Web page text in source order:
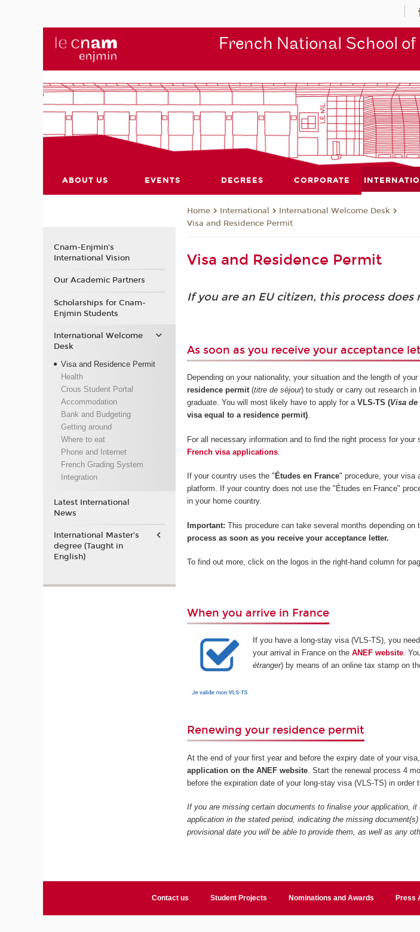
French National School
ABOUT US EVENTS DEGREES CORPORATE
Home International
International Welcome Desk
Visa and Residence Permit
Visa and Residence Permit
If you are an EU citizen, this process does
As soon as you receive your acceptance
Depending on your nationality, your situation and the length of
residence permit(titre de séjour) to study or carry out research in
graduate. You will most likely have to apply for aVLS-TS (Visa
visa equal to a residence permit).
For all necessary information and to find the right process for your
French visa applications
If your country uses the " Études en France" procedure, your visa
platform. If your country does not use the "Études en France"
in your home country.
Important: This procedure can take several months depending on
process as soon as you receive your acceptance letter.
To find out more, click on the logos in the right-hand column for
When you arrive in France
If you have a long-stay visa (VLS-TS), you
your arrival in France on theANEF website.
étranger) by means of an online tax stamp on
Renewing your residence permit
At the end of your first year and before the expiry date of your
application on the ANEF website . Start the renewal process 4
before the expiration date of your long-stay visa (VLS-TS) in order
If you are missing certain documents to finalise your application,
application in the stated period, indicating the missing
provisional date you will be able to provide them, as well as any
Cnam-Enjmin's
International Vision
Our Academic Partners
Scholarships for Cnam-
Enjmin Students
International Welcome
Desk
Visa and Residence Permit
Health
Crous Student Portal
Accommodation
Bank and Budgeting
Getting around
Where to eat
Phone and Internet
French Grading System
Integration
Latest International
News
International Master’s
degree (Taught in
English)
Contact us Student Projects Nominations and Awards Press